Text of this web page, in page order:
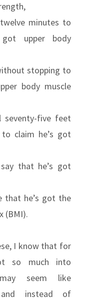
minutes to
upper body
stopping to
body muscle
seventy-five feet
claim he’s got
that he’s got
that he’s got the
(BMI).
I know that for
so much into
seem like
and instead of